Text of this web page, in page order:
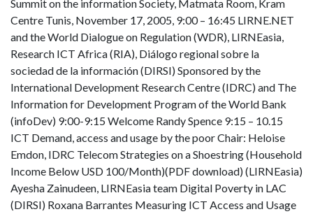
Summit on the information Society, Matmata Room, Kram
Centre Tunis, November 17, 2005, 9:00 – 16:45 LIRNE.NET
and the World Dialogue on Regulation (WDR), LIRNEasia,
Research ICT Africa (RIA), Diálogo regional sobre la
sociedad de la información (DIRSI) Sponsored by the
International Development Research Centre (IDRC) and The
Information for Development Program of the World Bank
(infoDev) 9:00-9:15 Welcome Randy Spence 9:15 – 10.15
ICT Demand, access and usage by the poor Chair: Heloise
Emdon, IDRC Telecom Strategies on a Shoestring (Household
Income Below USD 100/Month)(PDF download) (LIRNEasia)
Ayesha Zainudeen, LIRNEasia team Digital Poverty in LAC
(DIRSI) Roxana Barrantes Measuring ICT Access and Usage